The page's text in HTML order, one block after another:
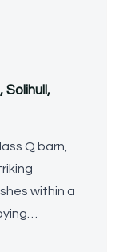
Solihull,
Q barn,
within a